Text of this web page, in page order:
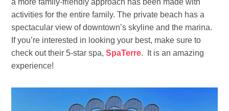
activities for the entire family. The private beach has a
spectacular view of downtown’s skyline and the marina.
If you’re interested in looking your best, make sure to
check out their 5-star spa,SpaTerre. It is an amazing
experience!